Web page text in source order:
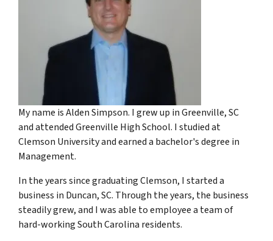
My name is Alden Simpson. I grew up in Greenville, SC
and attended Greenville High School. I studied at
Clemson University and earned a bachelor's degree in
Management.
In the years since graduating Clemson, I started a
business in Duncan, SC. Through the years, the business
steadily grew, and I was able to employee a team of
hard-working South Carolina residents.